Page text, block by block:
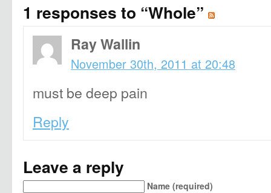
1 responses to “Whole”
Ray Wallin
November 30th, 2011 at 20:48
must be deep pain
Reply
Leave a reply
Name (required)